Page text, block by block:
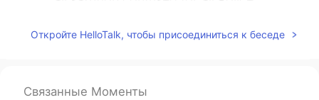
didn't know what's happening in this
moment God with you it's really difficult
Kanako
Откройте HelloTalk, чтобы присоединиться к беседе
Связанные Моменты